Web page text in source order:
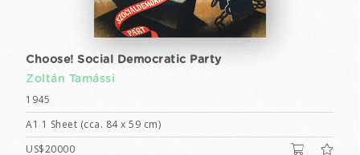
Choose! Social Democratic Party
Zoltán Tamássi
1945
A1 1 Sheet (cca. 84 x 59 cm)
US$20000